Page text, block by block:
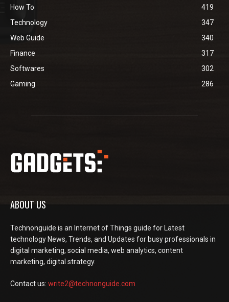
How To
419
Technology
347
Web Guide
340
Finance
317
Softwares
302
Gaming
286
ABOUT US
Technonguide is an Internet of Things guide for Latest
technology News, Trends, and Updates for busy professionals in
digital marketing, social media, web analytics, content
marketing, digital strategy.
Contact us: write2@technonguide.com